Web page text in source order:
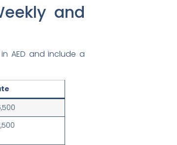
and
AED and include a